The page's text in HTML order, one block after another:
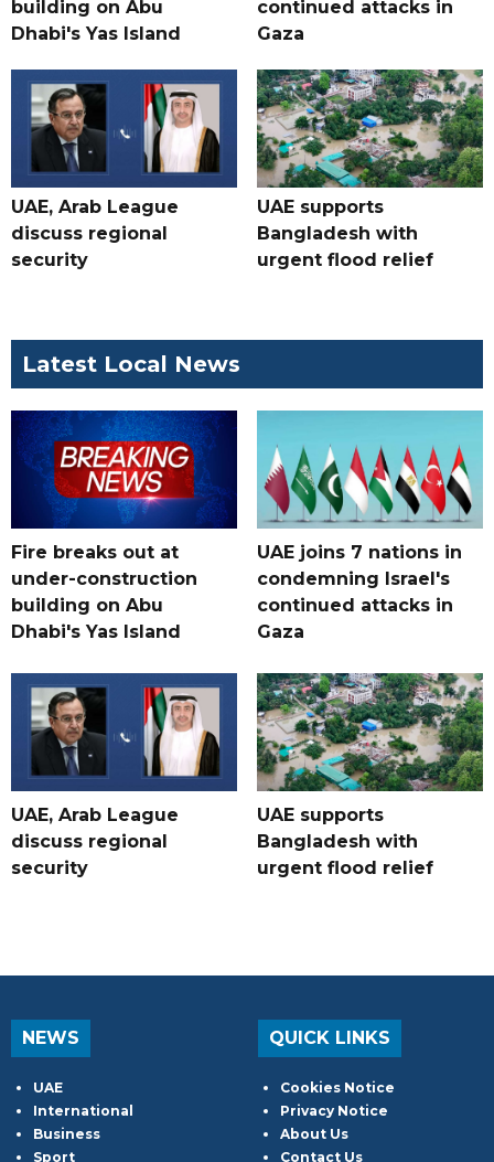
building on Abu
Dhabi's Yas Island
continued attacks in
Gaza
UAE, Arab League
discuss regional
security
UAE supports
Bangladesh with
urgent flood relief
Latest Local News
Fire breaks out at
under-construction
building on Abu
Dhabi's Yas Island
UAE joins 7 nations in
condemning Israel's
continued attacks in
Gaza
UAE, Arab League
discuss regional
security
UAE supports
Bangladesh with
urgent flood relief
NEWS
UAE
International
Business
Sport
QUICK LINKS
Cookies Notice
Privacy Notice
About Us
Contact Us